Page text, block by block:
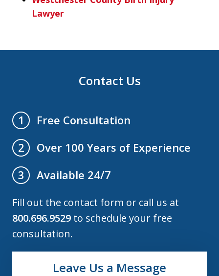
Lawyer
Contact Us
1
Free Consultation
2
Over 100 Years of Experience
3
Available 24/7
Fill out the contact form or call us at
800.696.9529 to schedule your free
consultation.
Leave Us a Message